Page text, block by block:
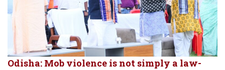
Odisha: Mob violence is not simply a law-